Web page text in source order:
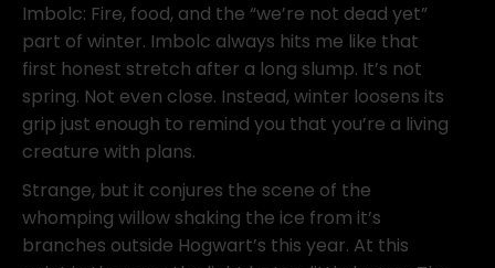
Imbolc: Fire, food, and the “we’re not dead yet”
part of winter. Imbolc always hits me like that
first honest stretch after a long slump. It’s not
spring. Not even close. Instead, winter loosens its
grip just enough to remind you that you’re a living
creature with plans.
Strange, but it conjures the scene of the
whomping willow shaking the ice from it’s
branches outside Hogwart’s this year. At this